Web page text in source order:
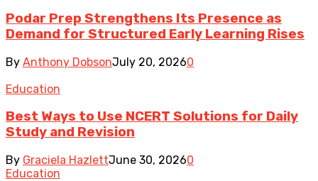
Podar Prep Strengthens Its Presence as
Demand for Structured Early Learning Rises
By Anthony DobsonJuly 20, 20260
Education
Best Ways to Use NCERT Solutions for Daily
Study and Revision
By Graciela HazlettJune 30, 20260
Education